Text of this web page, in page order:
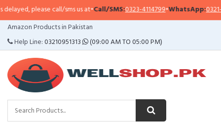
call/sms us at•Call/SMS:0323-4114799•WhatsApp:0321-0941313,
Amazon Products in Pakistan
Help Line:03210951313 (09:00 AM TO 05:00 PM)
CATEGORIES
MENU